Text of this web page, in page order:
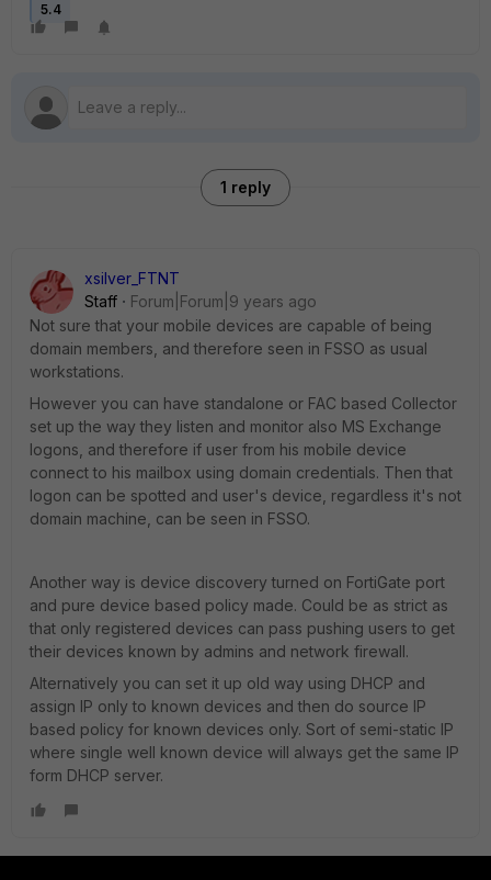
5.4
1 reply
xsilver_FTNT
Staff
Forum|Forum|9 years ago
Not sure that your mobile devices are capable of being
domain members, and therefore seen in FSSO as usual
workstations.
However you can have standalone or FAC based Collector
set up the way they listen and monitor also MS Exchange
logons, and therefore if user from his mobile device
connect to his mailbox using domain credentials. Then that
logon can be spotted and user's device, regardless it's not
domain machine, can be seen in FSSO.
Another way is device discovery turned on FortiGate port
and pure device based policy made. Could be as strict as
that only registered devices can pass pushing users to get
their devices known by admins and network firewall.
Alternatively you can set it up old way using DHCP and
assign IP only to known devices and then do source IP
based policy for known devices only. Sort of semi-static IP
where single well known device will always get the same IP
form DHCP server.